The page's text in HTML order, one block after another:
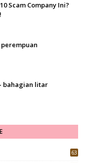
Scam Company Ini?
bahagian litar
63